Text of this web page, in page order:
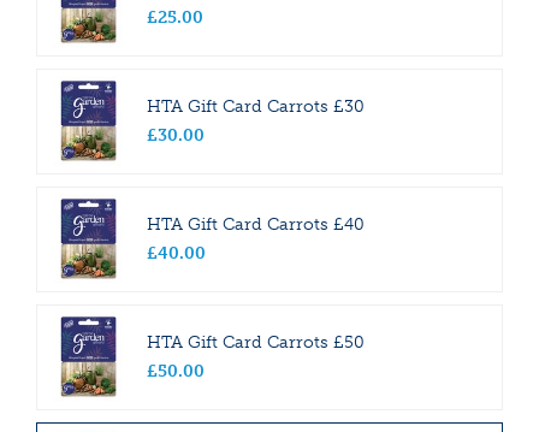
£25.00
HTA Gift Card Carrots £30
£30.00
HTA Gift Card Carrots £40
£40.00
HTA Gift Card Carrots £50
£50.00